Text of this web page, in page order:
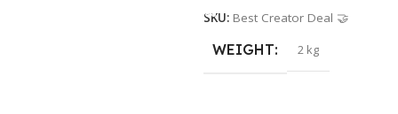
SKU: Best Creator Deal 🤝
WEIGHT 2 kg